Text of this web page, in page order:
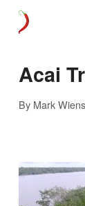
Acai
By Mark Wiens